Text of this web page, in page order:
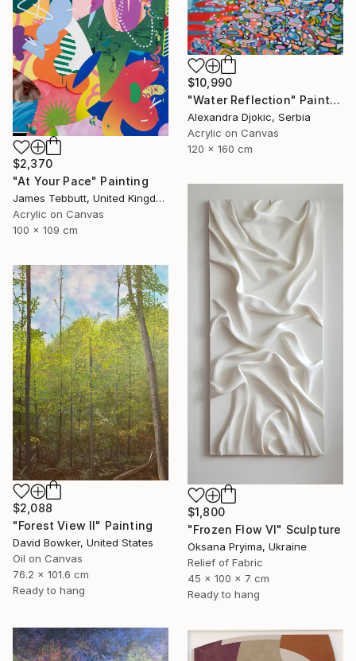
$10,990
"Water Reflection" Painting
Alexandra Djokic, Serbia
Acrylic on Canvas
120 x 160 cm
$2,370
"At Your Pace" Painting
James Tebbutt, United Kingdom
Acrylic on Canvas
100 x 109 cm
$1,800
"Frozen Flow Vl" Sculpture
Oksana Pryima, Ukraine
Relief of Fabric
45 x 100 x 7 cm
Ready to hang
$2,088
"Forest View II" Painting
David Bowker, United States
Oil on Canvas
76.2 x 101.6 cm
Ready to hang